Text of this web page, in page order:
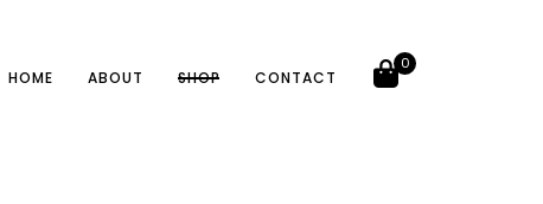
0
HOME ABOUT SHOP CONTACT